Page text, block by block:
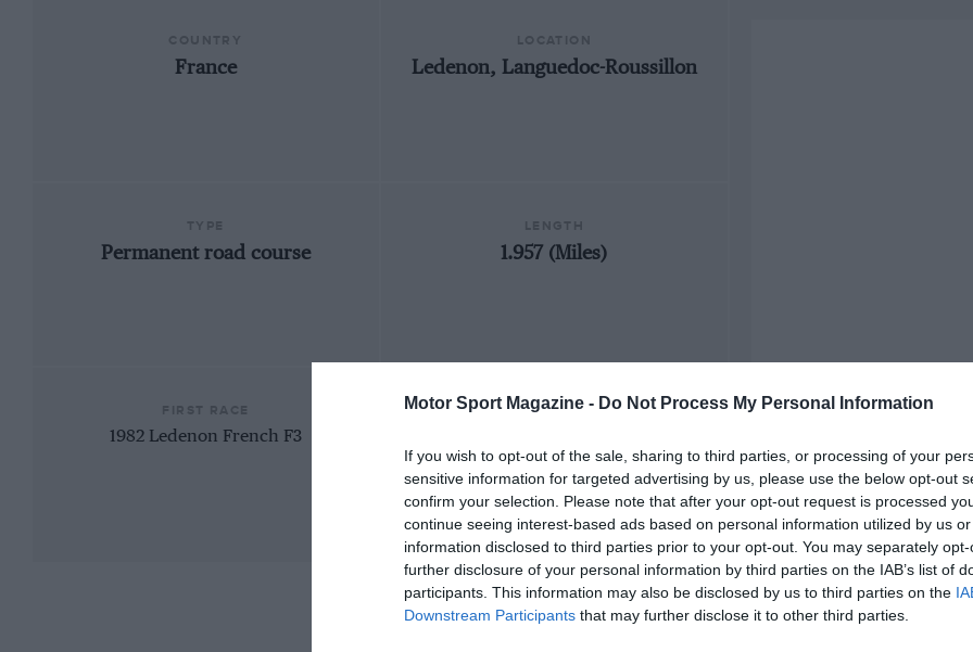
Motor Sport Magazine - Do Not Process My Personal Information
If you wish to opt-out of the sale, sharing to third parties, or processing of your
sensitive information for targeted advertising by us, please use the below opt-out
confirm your selection. Please note that after your opt-out request is processed
continue seeing interest-based ads based on personal information utilized by us
information disclosed to third parties prior to your opt-out. You may separately
further disclosure of your personal information by third parties on the IAB’s list of
participants. This information may also be disclosed by us to third parties on the
Downstream Participants that may further disclose it to other third parties.
France Ledenon, Languedoc-Roussillon
Permanent road course 1.957 (Miles)
1982 Ledenon French F3